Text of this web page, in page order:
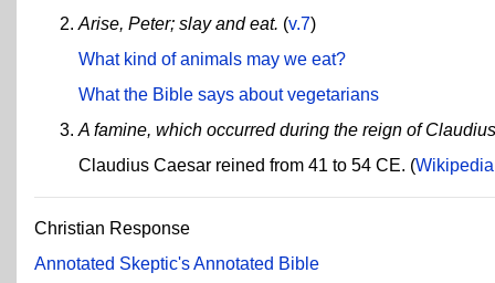
Arise, Peter; slay and eat. (v.7)
What kind of animals may we eat?
What the Bible says about vegetarians
A famine, which occurred during the reign of
Claudius Caesar reined from 41 to 54 CE. (
Christian Response
Annotated Skeptic's Annotated Bible